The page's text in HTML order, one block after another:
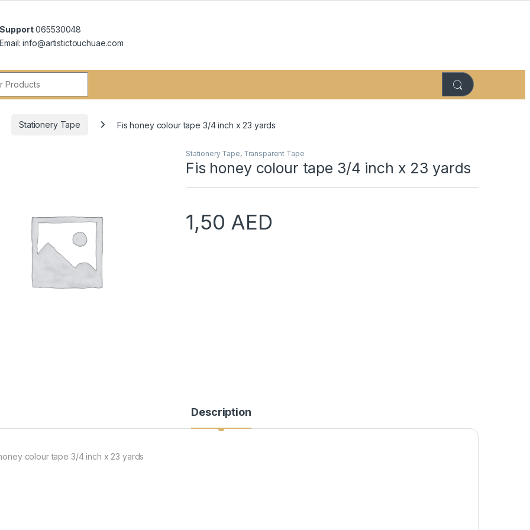
Support065530048
Email: info@artistictouchuae.com
Stationery Tape Fis honey colour tape 3/4 inch x 23 yards
Stationery Tape, Transparent Tape
Fis honey colour tape 3/4 inch x 23 yards
1,50 AED
Description
colour tape 3/4 inch x 23 yards